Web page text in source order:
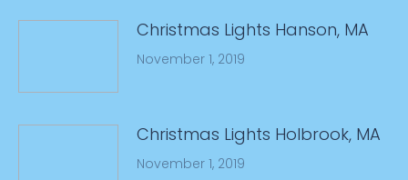
Christmas Lights Hanson, MA
November 1, 2019
Christmas Lights Holbrook, MA
November 1, 2019